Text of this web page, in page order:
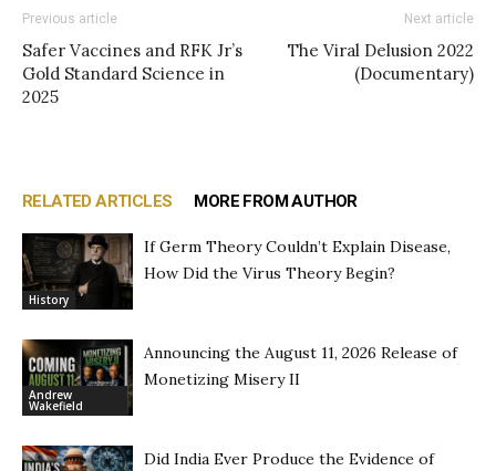
Previous article
Safer Vaccines and RFK Jr’s
Gold Standard Science in
2025
Next article
The Viral Delusion 2022
(Documentary)
RELATED ARTICLES MORE FROM AUTHOR
History
If Germ Theory Couldn’t Explain Disease,
How Did the Virus Theory Begin?
Andrew
Wakefield
Announcing the August 11, 2026 Release of
Monetizing Misery II
Did India Ever Produce the Evidence of